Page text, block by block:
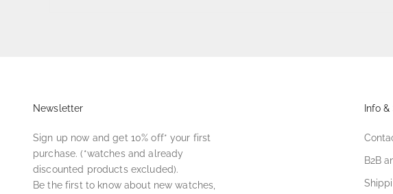
Newsletter
Sign up now and get 10% off* your first
purchase. (*watches and already
discounted products excluded).
Be the first to know about new watches,
Info
B2B